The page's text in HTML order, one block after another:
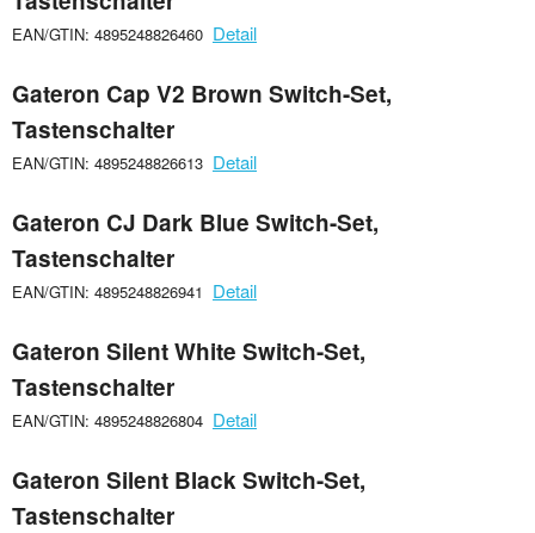
EAN/GTIN: 4895248826460 Detail
Gateron Cap V2 Brown Switch-Set,
Tastenschalter
EAN/GTIN: 4895248826613 Detail
Gateron CJ Dark Blue Switch-Set,
Tastenschalter
EAN/GTIN: 4895248826941 Detail
Gateron Silent White Switch-Set,
Tastenschalter
EAN/GTIN: 4895248826804 Detail
Gateron Silent Black Switch-Set,
Tastenschalter